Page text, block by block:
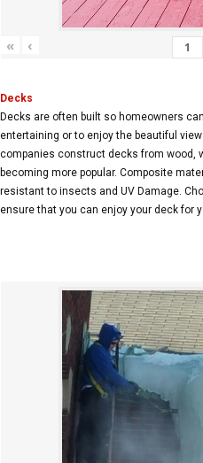
« ‹
Decks
Decks are often built so homeowners
entertaining or to enjoy the beautiful
companies construct decks from wood,
becoming more popular. Composite
resistant to insects and UV Damage.
ensure that you can enjoy your deck for